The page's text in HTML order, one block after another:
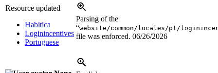
Resource updated
Habitica
Loginincentives
Portuguese
Parsing of the
“website/common/locales/pt/
file was enforced. 06/26/2026